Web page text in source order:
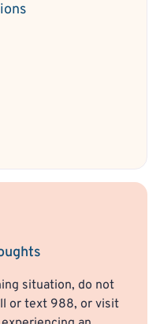
situation, do not
or text 988, or visit